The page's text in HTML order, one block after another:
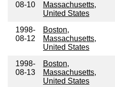
08-10
Massachusetts,
United States
1998-
08-12
Boston,
Massachusetts,
United States
1998-
08-13
Boston,
Massachusetts,
United States